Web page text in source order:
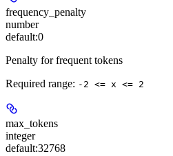
frequency_penalty
number
default:0
Penalty for frequent tokens
Required range: -2 <= x <= 2
max_tokens
integer
default:32768